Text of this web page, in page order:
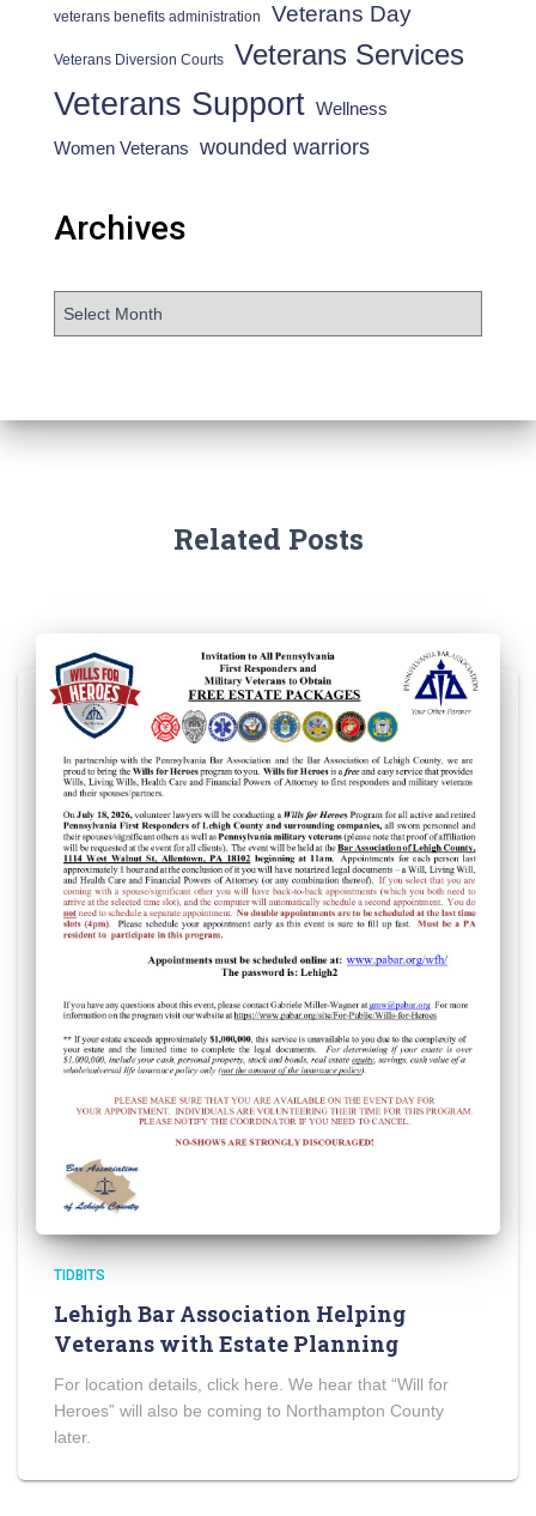
veterans benefits administration Veterans Day
Veterans Diversion Courts Veterans Services
Veterans Support Wellness
Women Veterans wounded warriors
Archives
Related Posts
TIDBITS
Lehigh Bar Association Helping
Veterans with Estate Planning
For location details, click here. We hear that “Will for
Heroes” will also be coming to Northampton County
later.